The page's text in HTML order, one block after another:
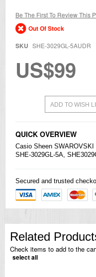
images
gallery
Be The First To Review This
Out Of Stock
SKU SHE-3029GL-5AUDR
US$99
ADD TO WISH
QUICK OVERVIEW
Casio Sheen
SHE-3029GL-5A,
Secured and trusted
Related
Check items to add to the
select all